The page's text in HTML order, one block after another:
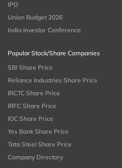
IPO
Union Budget 2026
India Investor Conference
Popular Stock/Share Companies
SBI Share Price
Reliance Industries Share Price
IRCTC Share Price
IRFC Share Price
IOC Share Price
Yes Bank Share Price
Tata Steel Share Price
Company Directory